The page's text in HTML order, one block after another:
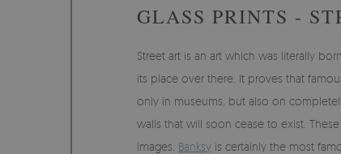
GLASS PRINTS -
Street art is an art which was literally
its place over there. It proves that
only in museums, but also on
walls that will soon cease to exist.
images. Banksy is certainly the most